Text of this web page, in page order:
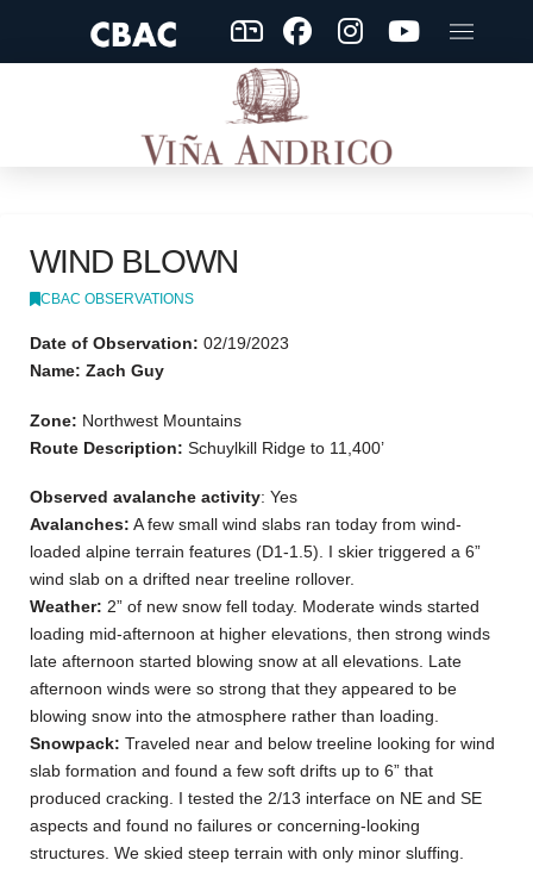
WIND BLOWN
CBAC OBSERVATIONS
Date of Observation: 02/19/2023
Name: Zach Guy
Zone: Northwest Mountains
Route Description: Schuylkill Ridge to 11,400’
Observed avalanche activity: Yes
Avalanches: A few small wind slabs ran today from wind-
loaded alpine terrain features (D1-1.5). I skier triggered a 6”
wind slab on a drifted near treeline rollover.
Weather: 2” of new snow fell today. Moderate winds started
loading mid-afternoon at higher elevations, then strong winds
late afternoon started blowing snow at all elevations. Late
afternoon winds were so strong that they appeared to be
blowing snow into the atmosphere rather than loading.
Snowpack: Traveled near and below treeline looking for wind
slab formation and found a few soft drifts up to 6” that
produced cracking. I tested the 2/13 interface on NE and SE
aspects and found no failures or concerning-looking
structures. We skied steep terrain with only minor sluffing.